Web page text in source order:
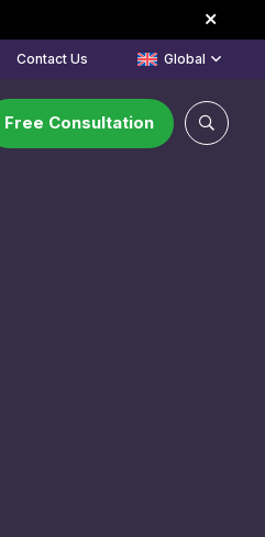
Contact Us Global
Free Consultation